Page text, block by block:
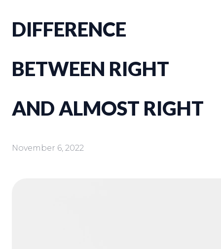
DIFFERENCE
BETWEEN RIGHT
AND ALMOST RIGHT
November 6, 2022